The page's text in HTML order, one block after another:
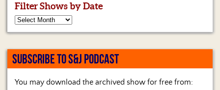
Filter Shows by Date
SUBSCRIBE TO S&J PODCAST
You may download the archived show for free from: